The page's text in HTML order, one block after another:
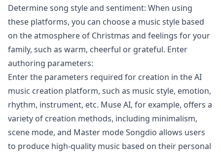
Determine song style and sentiment: When using
these platforms, you can choose a music style based
on the atmosphere of Christmas and feelings for your
family, such as warm, cheerful or grateful. Enter
authoring parameters:
Enter the parameters required for creation in the AI
music creation platform, such as music style, emotion,
rhythm, instrument, etc. Muse AI, for example, offers a
variety of creation methods, including minimalism,
scene mode, and Master mode Songdio allows users
to produce high-quality music based on their personal